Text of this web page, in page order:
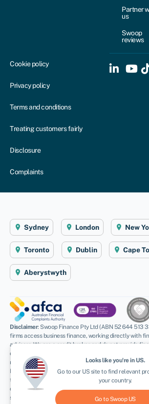
Partner
us
Swoop
reviews
Cookie policy
Privacy policy
Terms and conditions
Treating customers fairly
Disclosure
Complaints
Sydney London New
Toronto Dublin Cape
Aberystwyth
Disclaimer: Swoop Finance Pty Ltd (ABN 52 644 513
firms access business finance, working directly with
advisors. We are a credit broker and do not provide
ourselves. All finance and quotes are subject to
must be aged 18 and over and terms and conditions
Indemnities may be required. Swoop Finance Pty Ltd
to a number of providers based on the applicants’
creditworthiness, we may receive a commission or
such introductions. Swoop Finance Pty Ltd does not
Looks like you're in US.
Go to our USsite to find relevant
your country.
Go to Swoop US